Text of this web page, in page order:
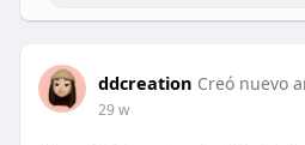
ddcreation Creó nuevo
29 w